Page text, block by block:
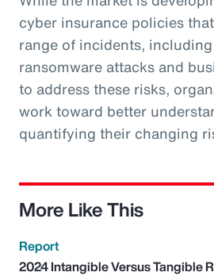
cyber insurance policies
range of incidents,
ransomware attacks and
to address these risks,
work toward better
quantifying their changing
More Like This
Report
2024 Intangible Versus Tangible